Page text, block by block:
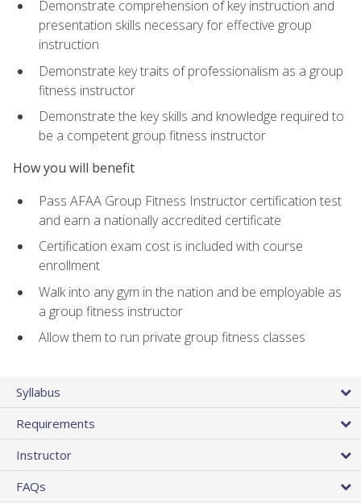
Demonstrate comprehension of key instruction and
presentation skills necessary for effective group
instruction
Demonstrate key traits of professionalism as a group
fitness instructor
Demonstrate the key skills and knowledge required to
be a competent group fitness instructor
How you will benefit
Pass AFAA Group Fitness Instructor certification test
and earn a nationally accredited certificate
Certification exam cost is included with course
enrollment
Walk into any gym in the nation and be employable as
a group fitness instructor
Allow them to run private group fitness classes
Syllabus
Requirements
Instructor
FAQs